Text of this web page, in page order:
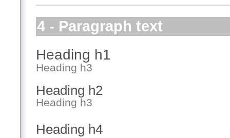
4 - Paragraph text
Heading h1
Heading h3
Heading h2
Heading h3
Heading h4